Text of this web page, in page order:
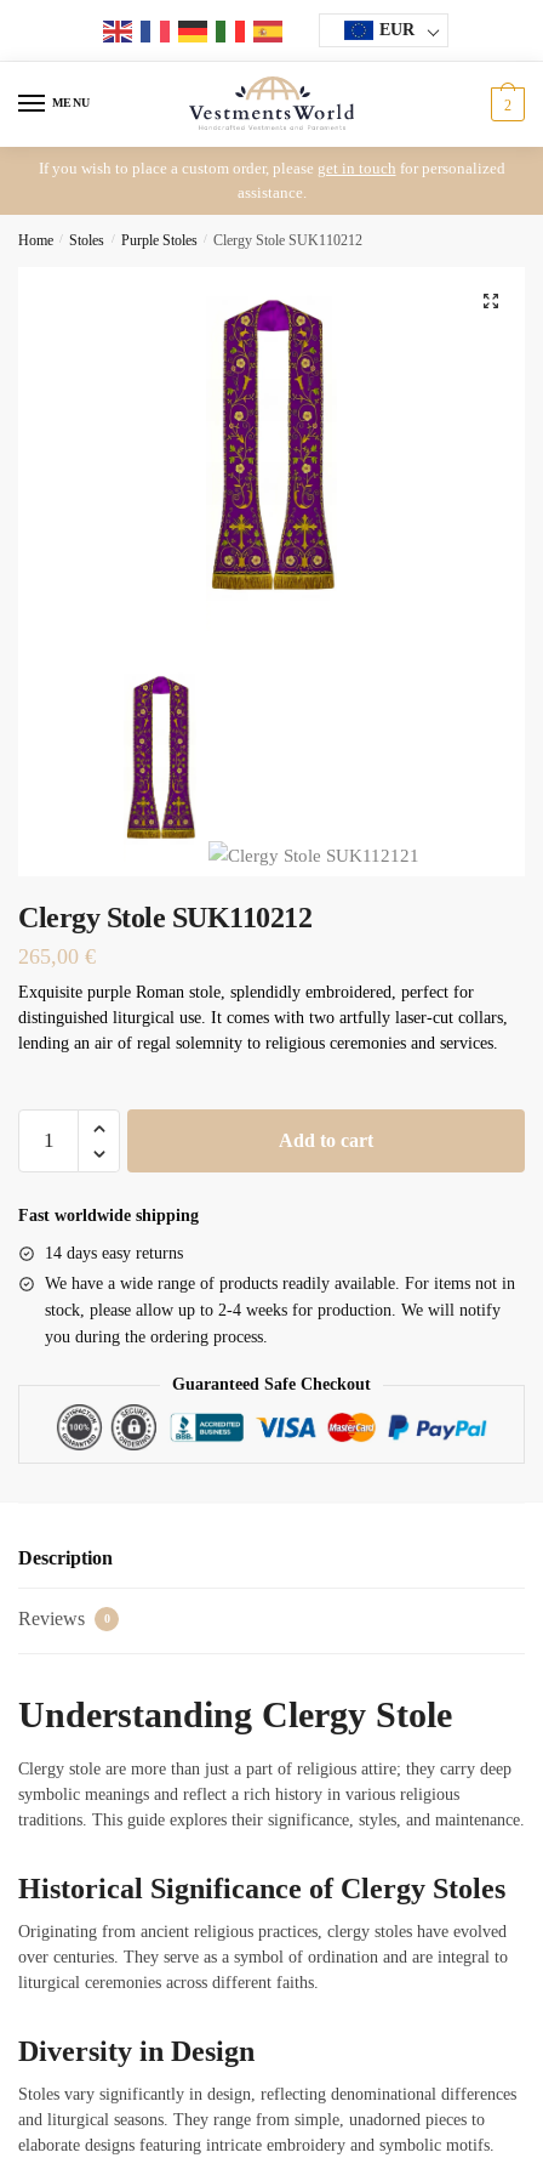
EUR
MENU 2
If you wish to place a custom order, please get in touch for personalized
assistance.
Home / Stoles / Purple Stoles / Clergy Stole SUK110212
Clergy Stole SUK110212
265,00 €
Exquisite purple Roman stole, splendidly embroidered, perfect for
distinguished liturgical use. It comes with two artfully laser-cut collars,
lending an air of regal solemnity to religious ceremonies and services.
Stole
quantity
Add to cart
Fast worldwide shipping
14 days easy returns
We have a wide range of products readily available. For items not in
stock, please allow up to 2-4 weeks for production. We will notify
you during the ordering process.
Guaranteed Safe Checkout
Description
Reviews 0
Understanding Clergy Stole
Clergy stole are more than just a part of religious attire; they carry deep
symbolic meanings and reflect a rich history in various religious
traditions. This guide explores their significance, styles, and maintenance.
Historical Significance of Clergy Stoles
Originating from ancient religious practices, clergy stoles have evolved
over centuries. They serve as a symbol of ordination and are integral to
liturgical ceremonies across different faiths.
Diversity in Design
Stoles vary significantly in design, reflecting denominational differences
and liturgical seasons. They range from simple, unadorned pieces to
elaborate designs featuring intricate embroidery and symbolic motifs.